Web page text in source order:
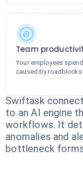
Team
Your employees
caused by roadblocks
Swiftask
to an AI engine
workflows. It
anomalies and
bottleneck